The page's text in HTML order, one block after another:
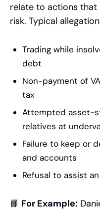
relate to actions that
risk. Typical
Trading while
debt
Non-payment of
tax
Attempted asset-
relatives at
Failure to keep or
and accounts
Refusal to assist
📘 For Example: